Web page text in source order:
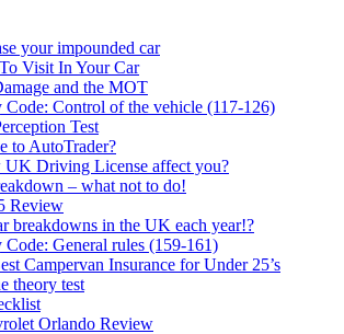
your impounded car
Visit In Your Car
and the MOT
Control of the vehicle (117-126)
Test
to AutoTrader?
UK Driving License affect you?
– what not to do!
Review
breakdowns in the UK each year!?
General rules (159-161)
Campervan Insurance for Under 25’s
theory test
Orlando Review